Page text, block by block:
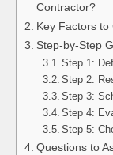
Contractor?
Key Factors to
Step-by-Step
Step 1:
Step 2:
Step 3:
Step 4:
Step 5:
Questions to